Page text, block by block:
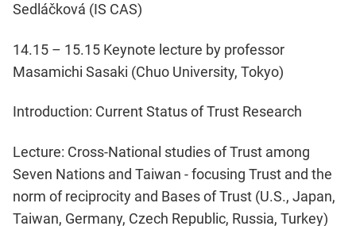
Sedláčková (IS CAS)
14.15 – 15.15 Keynote lecture by professor
Masamichi Sasaki (Chuo University, Tokyo)
Introduction: Current Status of Trust Research
Lecture: Cross-National studies of Trust among
Seven Nations and Taiwan - focusing Trust and the
norm of reciprocity and Bases of Trust (U.S., Japan,
Taiwan, Germany, Czech Republic, Russia, Turkey)